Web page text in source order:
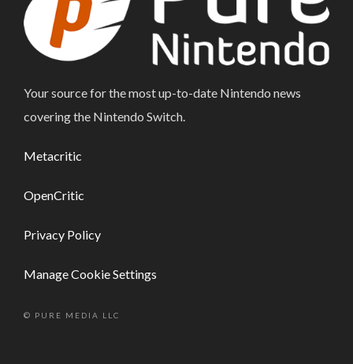
Your source for the most up-to-date Nintendo news
covering the Nintendo Switch.
Metacritic
OpenCritic
Privacy Policy
Manage Cookie Settings
© PURE MEDIA LLC